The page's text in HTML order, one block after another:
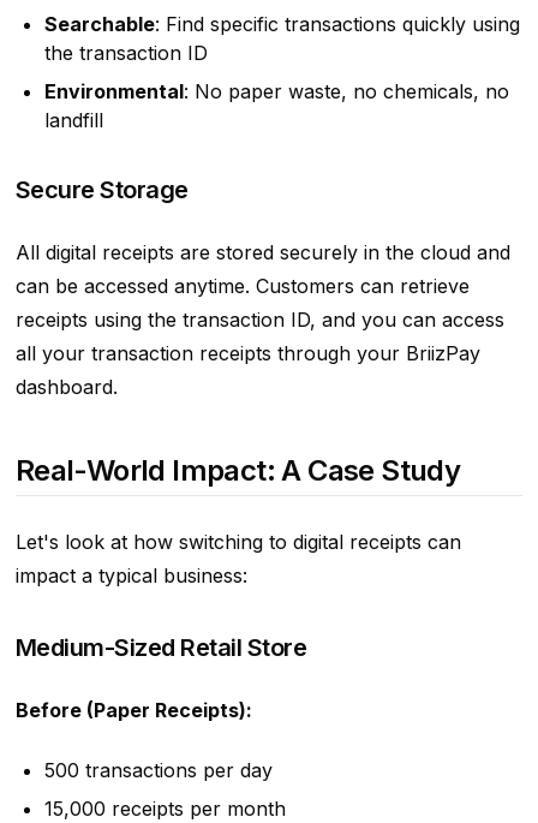
Searchable: Find specific transactions quickly using
the transaction ID
Environmental: No paper waste, no chemicals, no
landfill
Secure Storage
All digital receipts are stored securely in the cloud and
can be accessed anytime. Customers can retrieve
receipts using the transaction ID, and you can access
all your transaction receipts through your BriizPay
dashboard.
Real-World Impact: A Case Study
Let's look at how switching to digital receipts can
impact a typical business:
Medium-Sized Retail Store
Before (Paper Receipts):
500 transactions per day
15,000 receipts per month